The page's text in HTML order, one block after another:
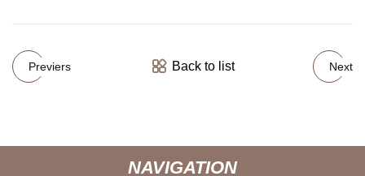
Previers Back to list Next
NAVIGATION